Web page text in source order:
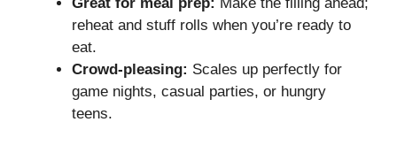
reheat and stuff rolls when you’re ready to
eat.
Crowd-pleasing: Scales up perfectly for
game nights, casual parties, or hungry
teens.